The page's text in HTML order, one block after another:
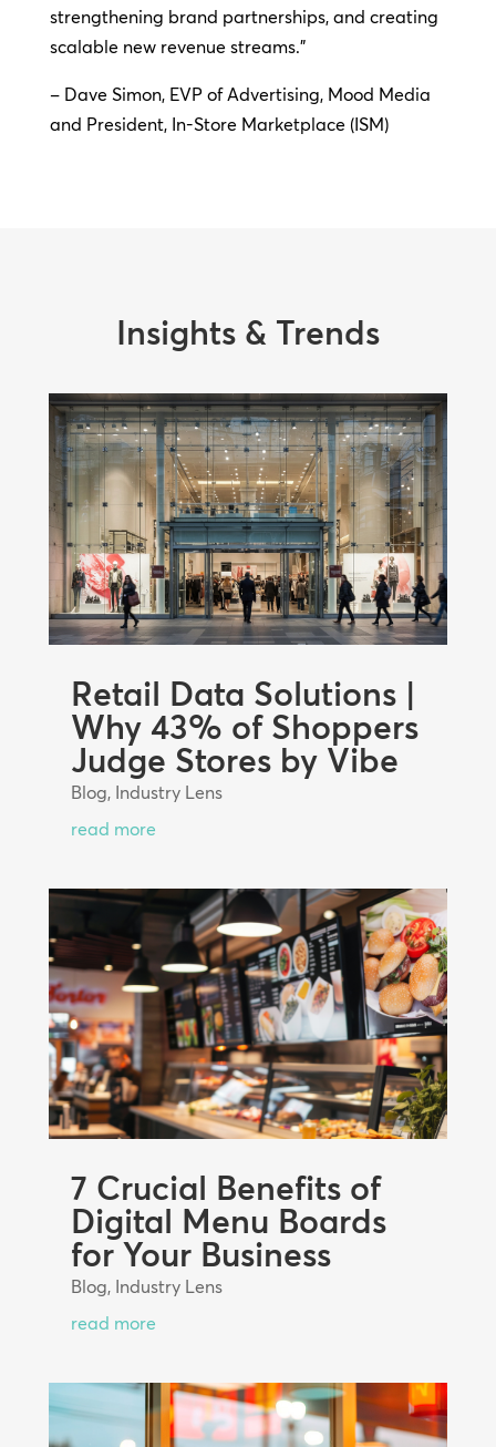
strengthening brand partnerships, and creating
scalable new revenue streams.”
– Dave Simon, EVP of Advertising, Mood Media
and President, In-Store Marketplace (ISM)
Insights & Trends
Retail Data Solutions |
Why 43% of Shoppers
Judge Stores by Vibe
Blog, Industry Lens
read more
7 Crucial Benefits of
Digital Menu Boards
for Your Business
Blog, Industry Lens
read more